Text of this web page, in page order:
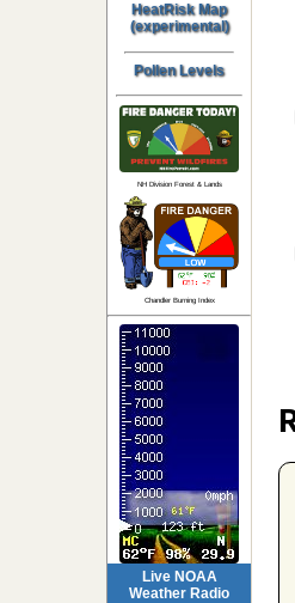
HeatRisk Map
(experimental)
Pollen Levels
NH Division Forest & Lands
Chandler Burning Index
Live NOAA
Weather Radio